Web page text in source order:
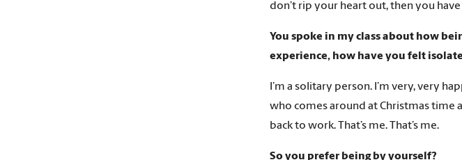
don’t rip your heart out, then you
You spoke in my class about how
experience, how have you felt
I’m a solitary person. I’m very, very
who comes around at Christmas time
back to work. That’s me. That’s me.
So you prefer being by yourself?